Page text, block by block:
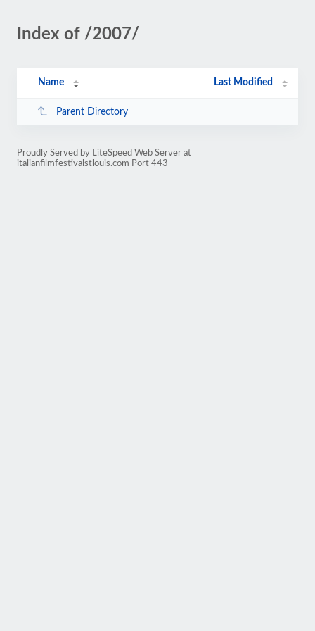
Index of /2007/
Name Last Modified
Parent Directory
Proudly Served by LiteSpeed Web Server at
italianfilmfestivalstlouis.com Port 443